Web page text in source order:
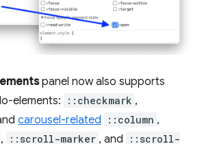
panel now also supports
elements:
::checkmark ,
carousel-related ::column ,
, ::scroll-marker , and ::scroll-